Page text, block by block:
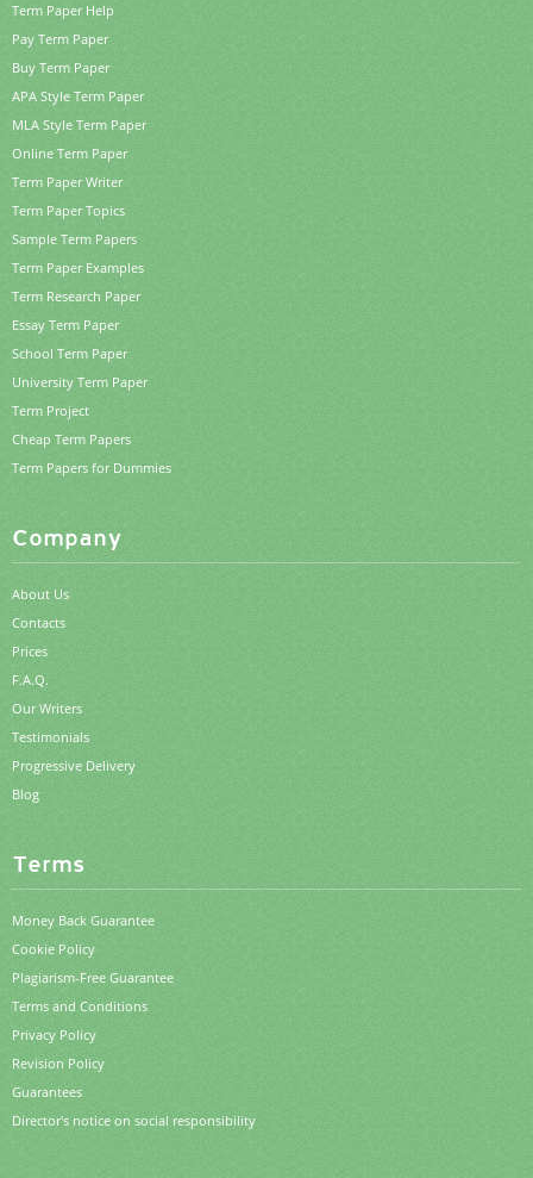
Term Paper Help
Pay Term Paper
Buy Term Paper
APA Style Term Paper
MLA Style Term Paper
Online Term Paper
Term Paper Writer
Term Paper Topics
Sample Term Papers
Term Paper Examples
Term Research Paper
Essay Term Paper
School Term Paper
University Term Paper
Term Project
Cheap Term Papers
Term Papers for Dummies
Company
About Us
Contacts
Prices
F.A.Q.
Our Writers
Testimonials
Progressive Delivery
Blog
Terms
Money Back Guarantee
Cookie Policy
Plagiarism-Free Guarantee
Terms and Conditions
Privacy Policy
Revision Policy
Guarantees
Director's notice on social responsibility